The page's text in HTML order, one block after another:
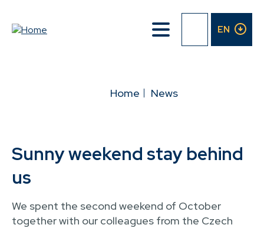
main
EN
BREADCRUMBHome News
Sunny weekend stay behind
us
We spent the second weekend of October
together with our colleagues from the Czech